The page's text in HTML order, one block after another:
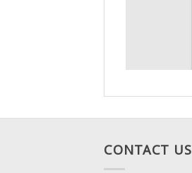
CONTACT US